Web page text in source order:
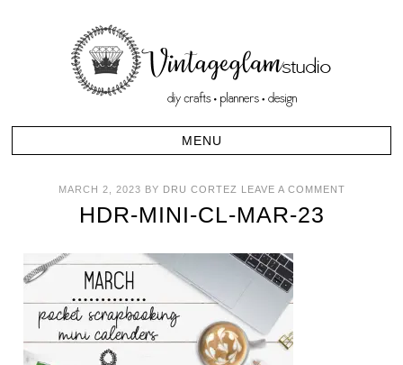
MARCH 2, 2023 BY DRU CORTEZ LEAVE A COMMENT
HDR-MINI-CL-MAR-23